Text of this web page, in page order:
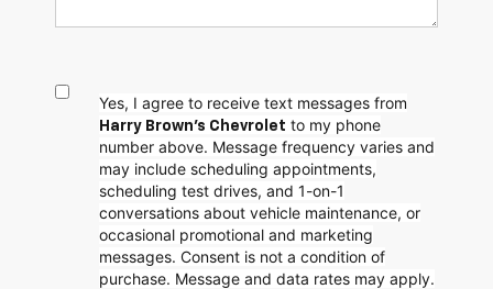
Yes, I agree to receive text messages from
Harry Brown's Chevrolet to my phone
number above. Message frequency varies and
may include scheduling appointments,
scheduling test drives, and 1-on-1
conversations about vehicle maintenance, or
occasional promotional and marketing
messages. Consent is not a condition of
purchase. Message and data rates may apply.